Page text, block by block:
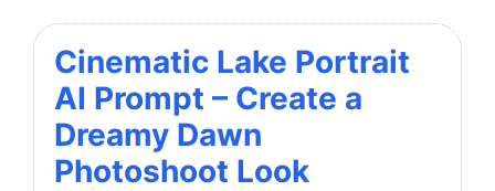
Cinematic Lake Portrait
AI Prompt – Create a
Dreamy Dawn
Photoshoot Look